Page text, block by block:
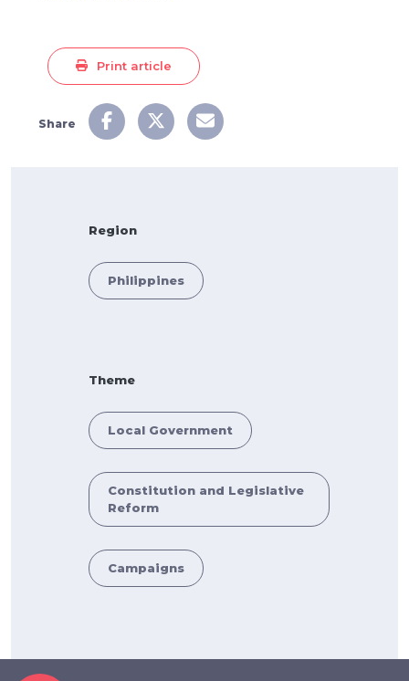
Print article
Share
Region
Philippines
Theme
Local Government
Constitution and Legislative
Reform
Campaigns